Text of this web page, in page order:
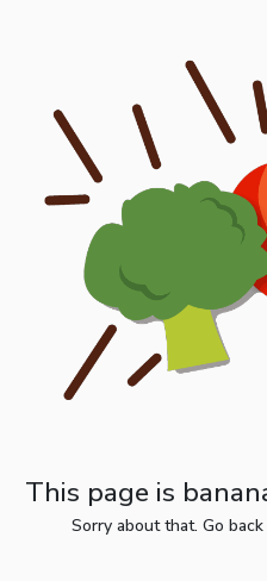
This page is
Sorry about that. Go